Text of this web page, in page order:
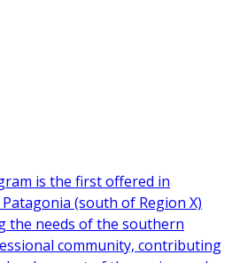
is the first offered in
(south of Region X)
the needs of the southern
community, contributing